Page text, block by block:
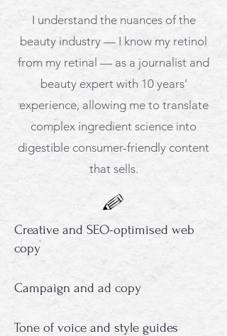
Creative and SEO-optimised web
copy
Campaign and ad copy
Tone of voice and style guides
I understand the nuances of the
beauty industry — I know my retinol
from my retinal — as a journalist and
beauty expert with 10 years'
experience, allowing me to translate
complex ingredient science into
digestible consumer-friendly content
that sells.